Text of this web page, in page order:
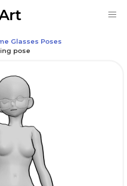
Glasses Poses
pose